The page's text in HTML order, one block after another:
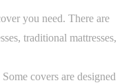
you need. There are
traditional mattresses,
covers are designed